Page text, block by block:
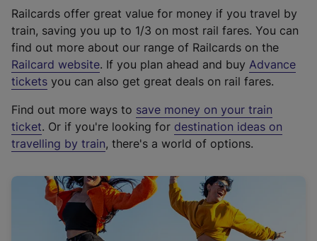
Railcards offer great value for money if you travel by
train, saving you up to 1/3 on most rail fares. You can
find out more about our range of Railcards on the
Railcard website(
e
t
e
r
a
l
i
. If you plan ahead and buy Advance
tickets you can also get great deals on rail fares.
Find out more ways to save money on your train
ticket. Or if you're looking for destination ideas on
travelling by train, there's a world of options.